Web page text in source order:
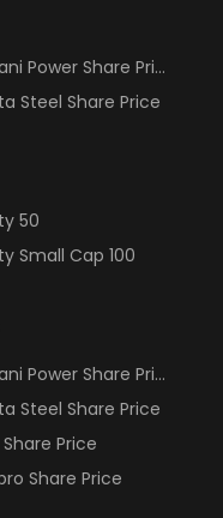
Power Share Price
Steel Share Price
50
Small Cap 100
Power Share Price
Steel Share Price
Share Price
Share Price